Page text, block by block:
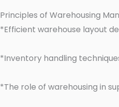
Principles of Warehousing
*Efficient warehouse layout
*Inventory handling
*The role of warehousing in